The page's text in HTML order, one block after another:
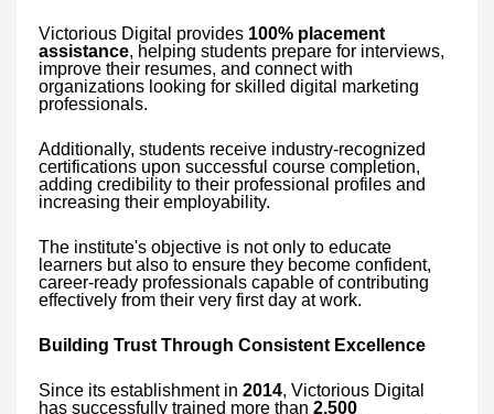
Victorious Digital provides 100% placement
assistance, helping students prepare for interviews,
improve their resumes, and connect with
organizations looking for skilled digital marketing
professionals.
Additionally, students receive industry-recognized
certifications upon successful course completion,
adding credibility to their professional profiles and
increasing their employability.
The institute's objective is not only to educate
learners but also to ensure they become confident,
career-ready professionals capable of contributing
effectively from their very first day at work.
Building Trust Through Consistent Excellence
Since its establishment in 2014, Victorious Digital
has successfully trained more than 2,500